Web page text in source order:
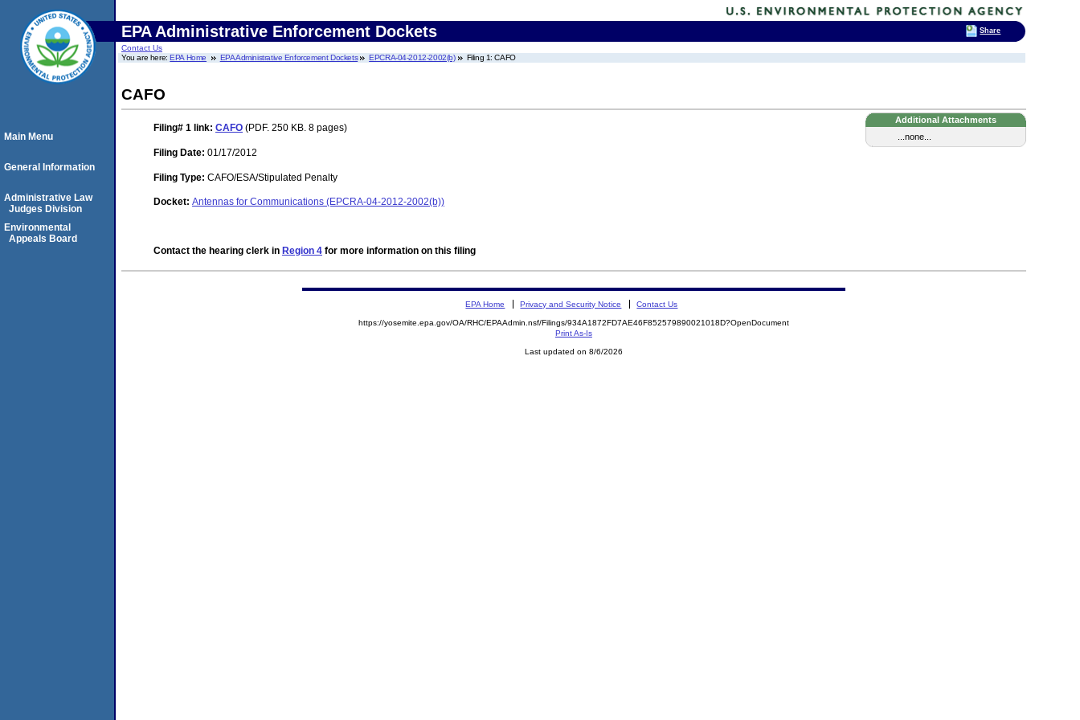
EPA Administrative Enforcement Dockets
Contact Us
You are here:EPA Home EPA Administrative Enforcement Dockets EPCRA-04-2012-2002(b) Filing 1: CAFO
CAFO
Additional Attachments
...none...
Filing# 1 link: CAFO (PDF. 250 KB. 8 pages)
Filing Date: 01/17/2012
Filing Type: CAFO/ESA/Stipulated Penalty
Docket: Antennas for Communications (EPCRA-04-2012-2002(b))
Contact the hearing clerk in Region 4 for more information on this filing
Main Menu
General Information
Administrative Law
Judges Division
Environmental
Appeals Board
EPA Home Privacy and Security Notice Contact Us
https://yosemite.epa.gov/OA/RHC/EPAAdmin.nsf/Filings/934A1872FD7AE46F852579890021018D?OpenDocument
Print As-Is
Last updated on 8/6/2026
Share